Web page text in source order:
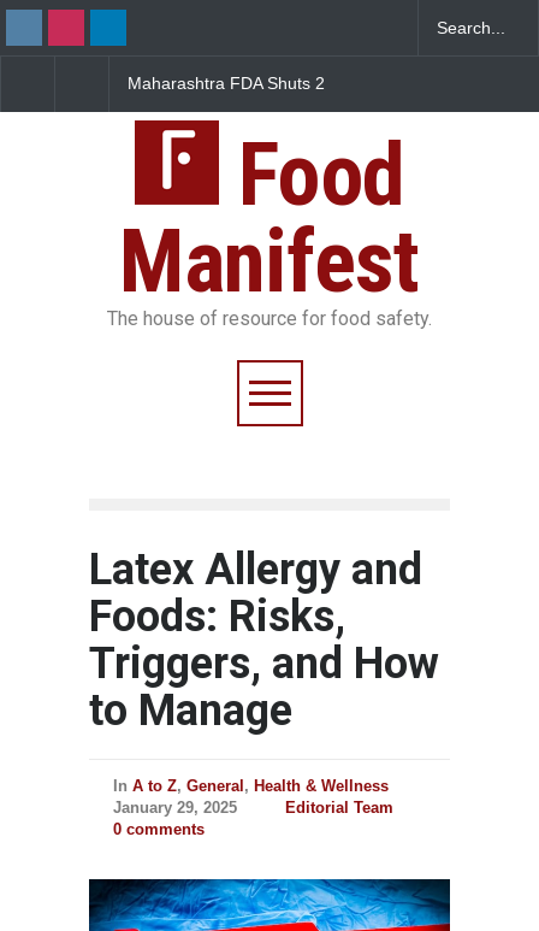
FDA Shuts 2
Violations
Salmonella Outbreak Linked
Sickens 345 in US
Food
Manifest
The house of resource for food safety.
Latex Allergy and
Foods: Risks,
Triggers, and How
to Manage
In A to Z, General , Health & Wellness
January 29, 2025
Editorial Team
0 comments